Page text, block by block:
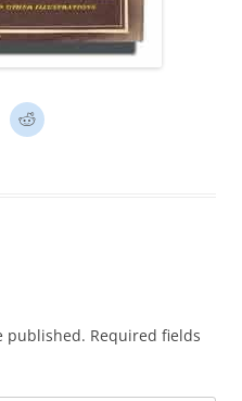
published. Required fields